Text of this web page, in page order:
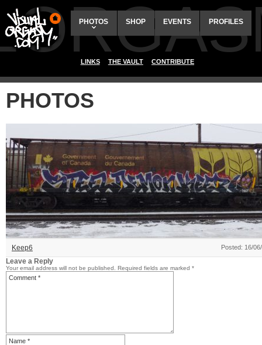
PHOTOS SHOP EVENTS PROFILES
LINKS THE VAULT CONTRIBUTE
PHOTOS
Keep6 Posted: 16/
Leave a Reply
Your email address will not be published. Required fields are marked *